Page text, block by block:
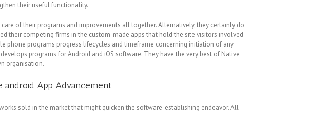
their useful functionality.
of their programs and improvements all together. Alternatively, they certainly do
their competing firms in the custom-made apps that hold the site visitors involved
phone programs progress lifecycles and timeframe concerning initiation of any
programs for Android and iOS software. They have the very best of Native
organisation.
android App Advancement
sold in the market that might quicken the software-establishing endeavor. All